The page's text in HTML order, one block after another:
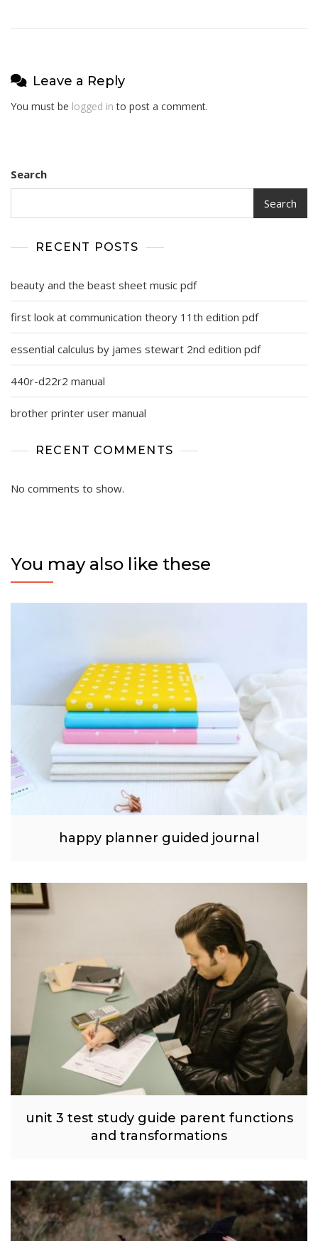
Leave a Reply
You must be logged in to post a comment.
Search
Search
RECENT POSTS
beauty and the beast sheet music pdf
first look at communication theory 11th edition pdf
essential calculus by james stewart 2nd edition pdf
440r-d22r2 manual
brother printer user manual
RECENT COMMENTS
No comments to show.
You may also like these
happy planner guided journal
unit 3 test study guide parent functions
and transformations